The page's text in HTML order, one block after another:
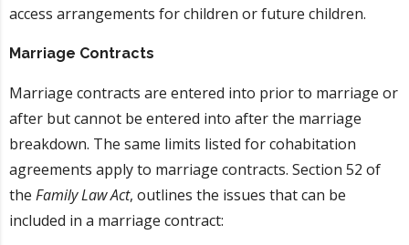
access arrangements for children or future children.
Marriage Contracts
Marriage contracts are entered into prior to marriage or
after but cannot be entered into after the marriage
breakdown. The same limits listed for cohabitation
agreements apply to marriage contracts. Section 52 of
the Family Law Act, outlines the issues that can be
included in a marriage contract: